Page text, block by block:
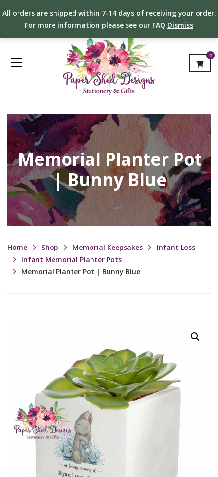
All orders are shipped within 7-14 days of receiving your order.
For more information please see our FAQ Dismiss
0
Memorial Planter Pot
| Bunny Blue
Home Shop Memorial Keepsakes
Infant Loss
Infant Memorial Planter Pots
Memorial Planter Pot | Bunny Blue